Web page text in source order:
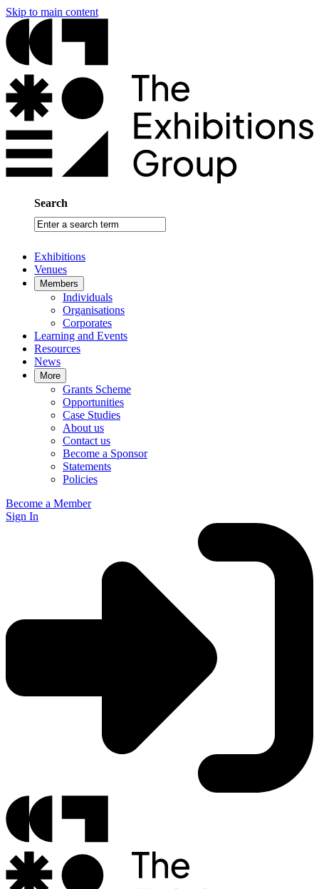
Skip to main content
Search
Enter
a
term
Exhibitions
Venues
Members
Individuals
Organisations
Corporates
Learning and Events
Resources
News
More
Grants Scheme
Opportunities
Case Studies
About us
Contact us
Become a Sponsor
Statements
Policies
Become a Member
Sign In